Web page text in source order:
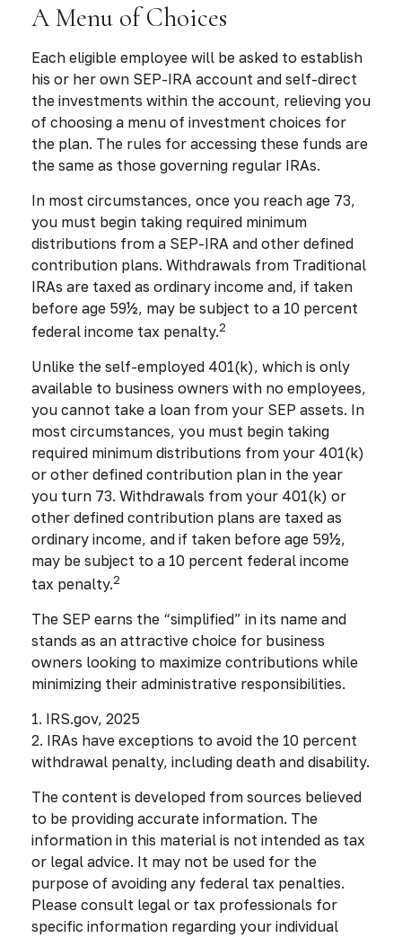
A Menu of Choices
Each eligible employee will be asked to establish
his or her own SEP-IRA account and self-direct
the investments within the account, relieving you
of choosing a menu of investment choices for
the plan. The rules for accessing these funds are
the same as those governing regular IRAs.
In most circumstances, once you reach age 73,
you must begin taking required minimum
distributions from a SEP-IRA and other defined
contribution plans. Withdrawals from Traditional
IRAs are taxed as ordinary income and, if taken
before age 59½, may be subject to a 10 percent
federal income tax penalty.2
Unlike the self-employed 401(k), which is only
available to business owners with no employees,
you cannot take a loan from your SEP assets. In
most circumstances, you must begin taking
required minimum distributions from your 401(k)
or other defined contribution plan in the year
you turn 73. Withdrawals from your 401(k) or
other defined contribution plans are taxed as
ordinary income, and if taken before age 59½,
may be subject to a 10 percent federal income
tax penalty.2
The SEP earns the “simplified” in its name and
stands as an attractive choice for business
owners looking to maximize contributions while
minimizing their administrative responsibilities.
1. IRS.gov, 2025
2. IRAs have exceptions to avoid the 10 percent
withdrawal penalty, including death and disability.
The content is developed from sources believed
to be providing accurate information. The
information in this material is not intended as tax
or legal advice. It may not be used for the
purpose of avoiding any federal tax penalties.
Please consult legal or tax professionals for
specific information regarding your individual